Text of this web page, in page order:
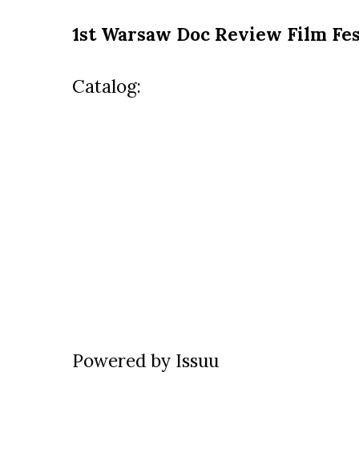
1st Warsaw Doc Review Film
Catalog:
Powered by Issuu